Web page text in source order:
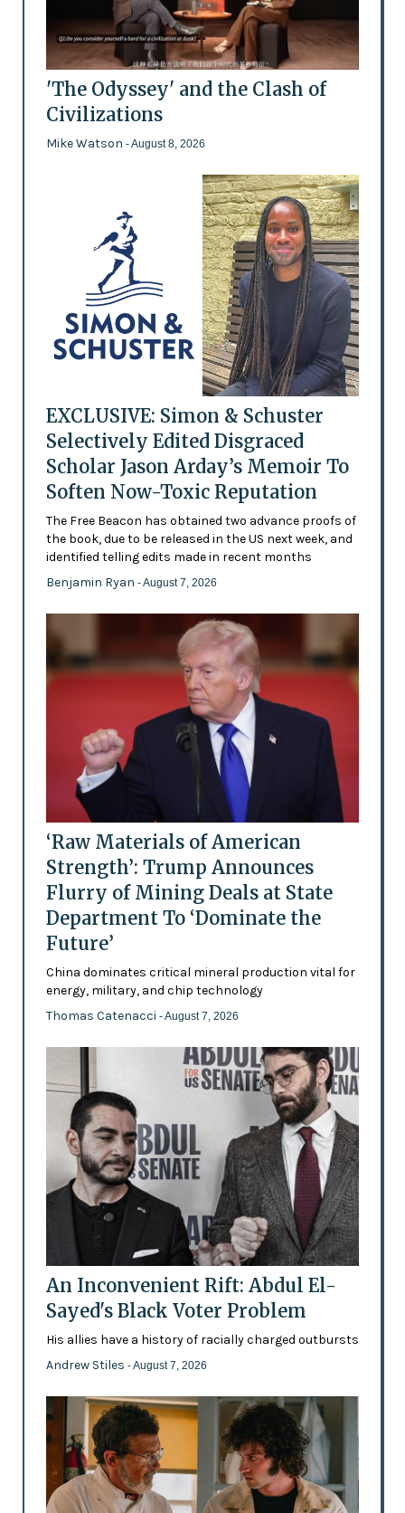
'The Odyssey' and the Clash of
Civilizations
Mike Watson - August 8, 2026
EXCLUSIVE: Simon & Schuster
Selectively Edited Disgraced
Scholar Jason Arday’s Memoir To
Soften Now-Toxic Reputation
The Free Beacon has obtained two advance proofs of
the book, due to be released in the US next week, and
identified telling edits made in recent months
Benjamin Ryan - August 7, 2026
‘Raw Materials of American
Strength’: Trump Announces
Flurry of Mining Deals at State
Department To ‘Dominate the
Future’
China dominates critical mineral production vital for
energy, military, and chip technology
Thomas Catenacci - August 7, 2026
An Inconvenient Rift: Abdul El-
Sayed's Black Voter Problem
His allies have a history of racially charged outbursts
Andrew Stiles - August 7, 2026